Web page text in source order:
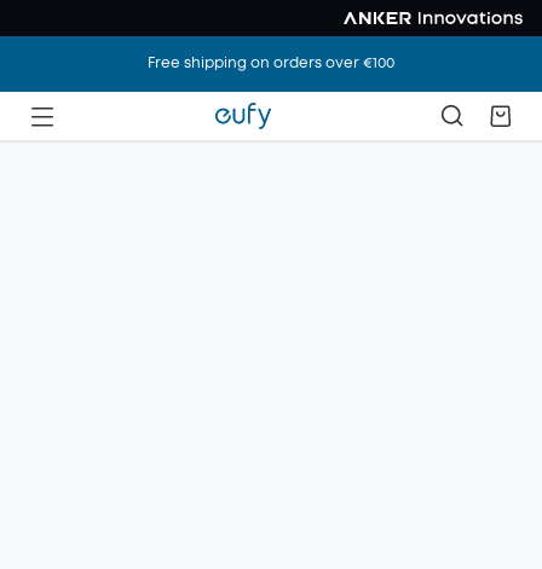
Free shipping on orders over €100